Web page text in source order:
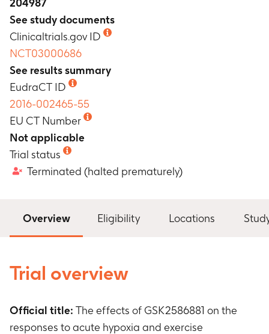
204987
See study documents
Clinicaltrials.gov ID
NCT03000686
See results summary
EudraCT ID
2016-002465-55
EU CT Number
Not applicable
Trial status
Terminated (halted prematurely)
Overview Eligibility Locations
Trial overview
Official title: The effects of GSK2586881 on the
responses to acute hypoxia and exercise